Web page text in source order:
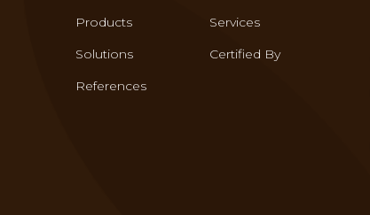
Products
Services
Solutions
Certified By
References